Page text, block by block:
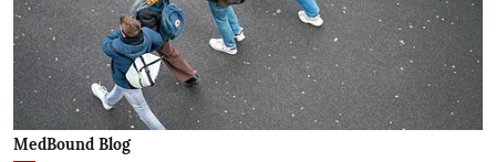
MedBound Blog